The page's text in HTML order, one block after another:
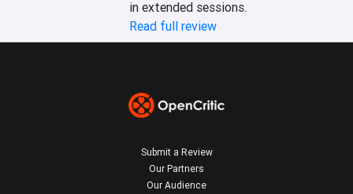
in extended sessions.
Read full review
Submit a Review
Our Partners
Our Audience